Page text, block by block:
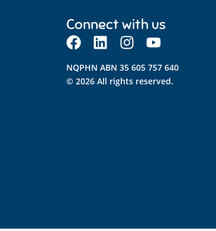
Connect with us
NQPHN ABN 35 605 757 640
© 2026 All rights reserved.